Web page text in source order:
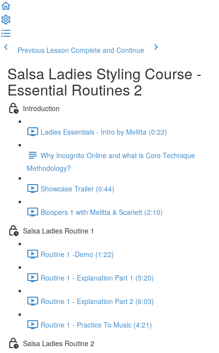
Previous Lesson Complete and Continue
Salsa Ladies Styling Course -
Essential Routines 2
Introduction
Ladies Essentials - Intro by Melitta (0:22)
Why Incognito Online and what is Core Technique
Methodology?
Showcase Trailer (0:44)
Bloopers 1 with Melitta & Scarlett (2:10)
Salsa Ladies Routine 1
Routine 1 -Demo (1:22)
Routine 1 - Explanation Part 1 (5:20)
Routine 1 - Explanation Part 2 (6:03)
Routine 1 - Practice To Music (4:21)
Salsa Ladies Routine 2